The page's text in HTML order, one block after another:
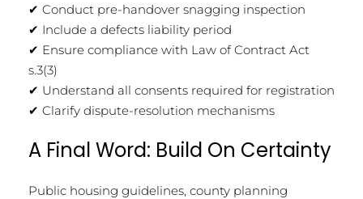
✔ Conduct pre-handover snagging inspection
✔ Include a defects liability period
✔ Ensure compliance with Law of Contract Act
s.3(3)
✔ Understand all consents required for registration
✔ Clarify dispute-resolution mechanisms
A Final Word: Build On Certainty
Public housing guidelines, county planning